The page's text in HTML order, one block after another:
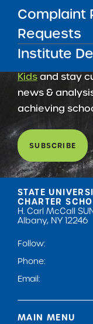
Complaint
Requests
Institute
Get our
Kidsand stay
news &
achieving
SUBSCRIBE
STATE
CHARTER
H. Carl McCall
Albany, NY 12246
Follow:
Phone:
Email:
MAIN MENU